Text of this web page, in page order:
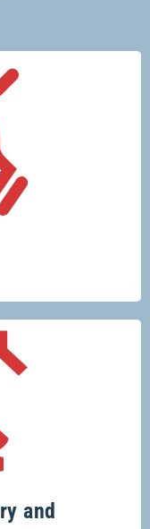
big or too
and
building